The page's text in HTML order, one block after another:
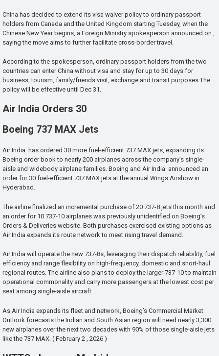
China has decided to extend its visa waiver policy to ordinary passport
holders from Canada and the United Kingdom starting Tuesday, when the
Chinese New Year begins, a Foreign Ministry spokesperson announced on ,
saying the move aims to further facilitate cross-border travel.
According to the spokesperson, ordinary passport holders from the two
countries can enter China without visa and stay for up to 30 days for
business, tourism, family/friends visit, exchange and transit purposes.The
policy will be effective until Dec 31.
Air India Orders 30
Boeing 737 MAX Jets
Air India has ordered 30 more fuel-efficient 737 MAX jets, expanding its
Boeing order book to nearly 200 airplanes across the company’s single-
aisle and widebody airplane families. Boeing and Air India announced an
order for 30 fuel-efficient 737 MAX jets at the annual Wings Airshow in
Hyderabad.
The airline finalized an incremental purchase of 20 737-8 jets this month and
an order for 10 737-10 airplanes was previously unidentified on Boeing’s
Orders & Deliveries website. Both purchases exercised existing options as
Air India expands its route network to meet rising travel demand.
Air India will operate the new 737-8s, leveraging their dispatch reliability, fuel
efficiency and range flexibility on high-frequency, domestic and short-haul
regional routes. The airline also plans to deploy the larger 737-10 to maintain
operational commonality and carry more passengers at the lowest cost per
seat among single-aisle aircraft.
As Air India expands its fleet and network, Boeing’s Commercial Market
Outlook forecasts the Indian and South Asian region will need nearly 3,300
new airplanes over the next two decades with 90% of those single-aisle jets
like the 737 MAX. ( February 2 , 2026 )